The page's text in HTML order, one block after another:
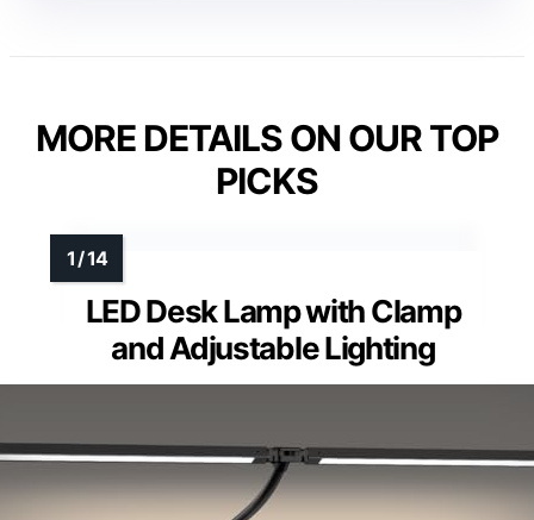
MORE DETAILS ON OUR TOP
PICKS
LED Desk Lamp with Clamp
and Adjustable Lighting